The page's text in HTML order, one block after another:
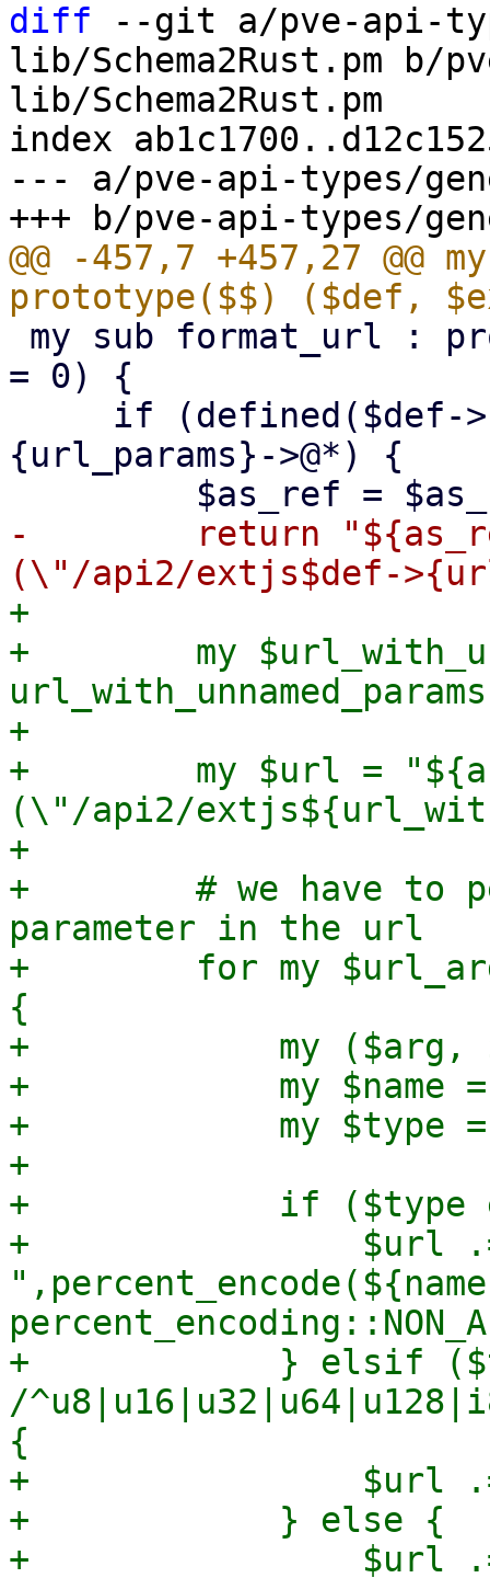
diff --git a/pve-api-
lib/Schema2Rust.pm b/
lib/Schema2Rust.pm
index
--- a/pve-api-types/
@@ -457,7 +457,27
= 0) {
{url_params}->@*) {
-        return
+
+        my
+
+        my $url =
(\"/api2/
+
+        # we have to
parameter in the url
+        for my $url_arg
{
+            my ($arg,
+            my $name =
+            my $type =
+
+            if ($type
+                $url
+            } elsif
/
{
+                $url .=
+            } else {
+                $url